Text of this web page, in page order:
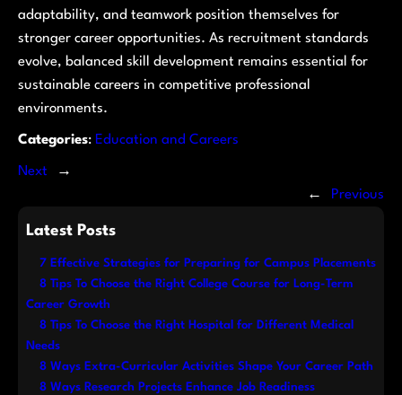
adaptability, and teamwork position themselves for
stronger career opportunities. As recruitment standards
evolve, balanced skill development remains essential for
sustainable careers in competitive professional
environments.
Categories: Education and Careers
Next
→
←
Previous
Latest Posts
7 Effective Strategies for Preparing for Campus Placements
8 Tips To Choose the Right College Course for Long-Term
Career Growth
8 Tips To Choose the Right Hospital for Different Medical
Needs
8 Ways Extra-Curricular Activities Shape Your Career Path
8 Ways Research Projects Enhance Job Readiness